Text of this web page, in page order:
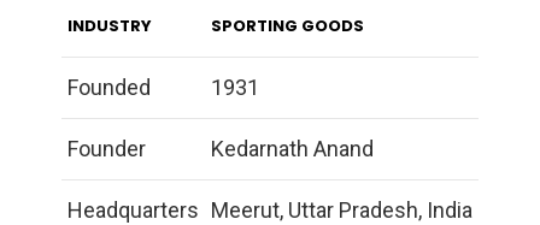
INDUSTRY SPORTING GOODS
Founded 1931
Founder Kedarnath Anand
Headquarters Meerut, Uttar Pradesh, India